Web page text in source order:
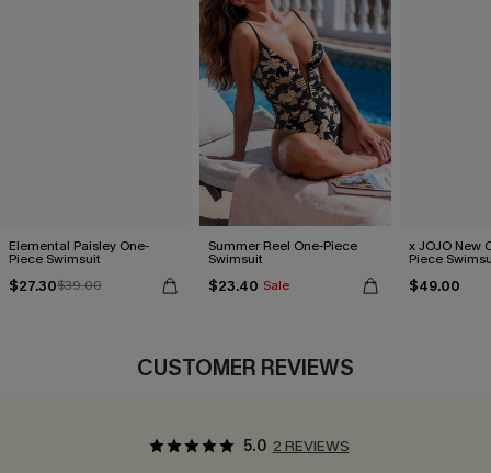
Elemental Paisley One-
Piece Swimsuit
$27.30$39.00
Summer Reel One-Piece
Swimsuit
$23.40 Sale
x JOJO New
Piece
$49.00
CUSTOMER REVIEWS
5.0 2 REVIEWS